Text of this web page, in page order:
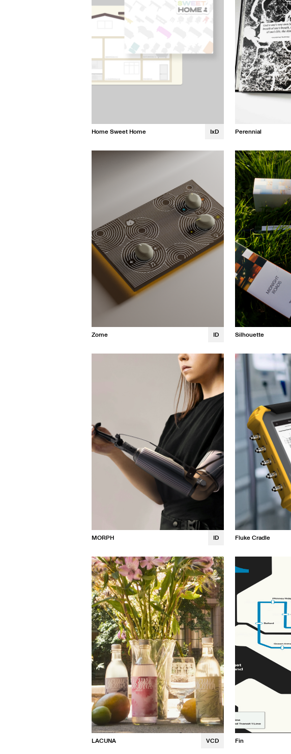
Home Sweet Home IxD Perennial
Zome ID
Kalina Luong
Silhouette
MORPH ID
Maya Dolan
Kristin Tapang
Lindsay Hult
Fluke Cradle
Madison Shimkus
LACUNA VCD
Jessy Irvine
Fin